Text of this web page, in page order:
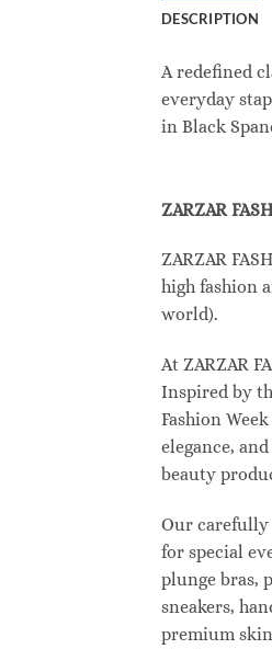
DESCRIPTION
A redefined
everyday
in Black
ZARZAR
ZARZAR
high fashion
world).
At ZARZAR
Inspired by
Fashion
elegance,
beauty
Our carefully
for special
plunge bras,
sneakers,
premium